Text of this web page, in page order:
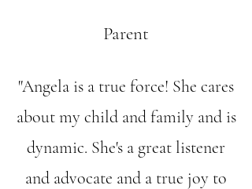
Parent
"Angela is a true force! She cares
about my child and family and is
dynamic. She's a great listener
and advocate and a true joy to